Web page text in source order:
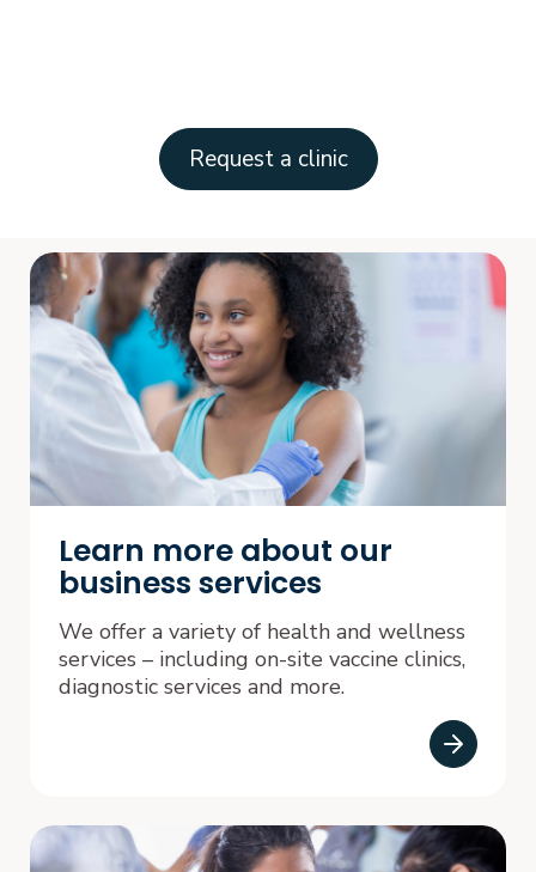
Request a clinic
Learn more about our
business services
We offer a variety of health and wellness
services – including on-site vaccine clinics,
diagnostic services and more.